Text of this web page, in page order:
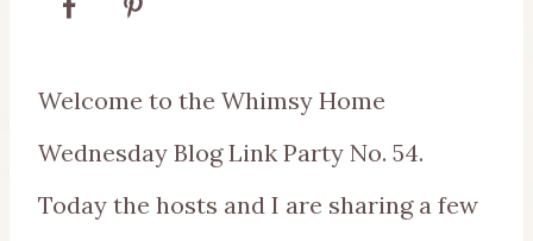
Welcome to the Whimsy Home
Wednesday Blog Link Party No. 54.
Today the hosts and I are sharing a few